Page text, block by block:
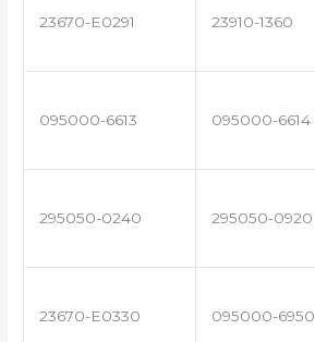
23670-E0291 23910-1360
095000-6613 095000-6614
295050-0240 295050-0920
23670-E0330 095000-6950